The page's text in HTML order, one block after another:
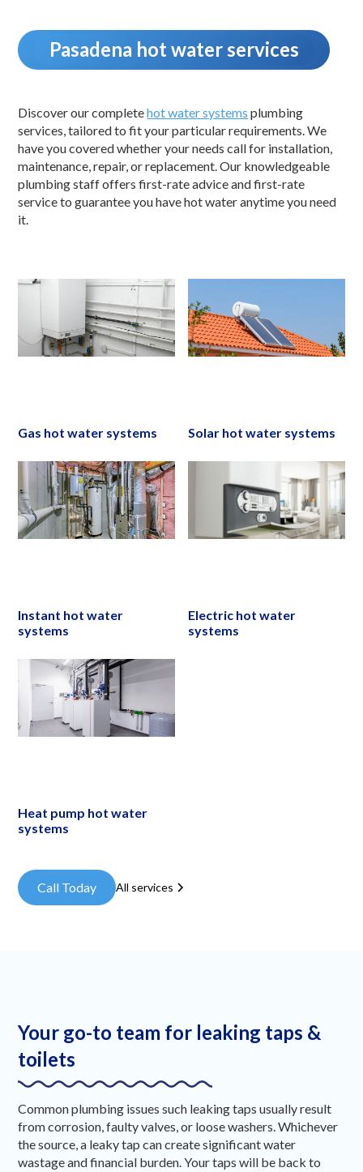
Pasadena hot water services
Discover our completehot water systems plumbing
services, tailored to fit your particular requirements. We
have you covered whether your needs call for installation,
maintenance, repair, or replacement. Our knowledgeable
plumbing staff offers first-rate advice and first-rate
service to guarantee you have hot water anytime you need
it.
Gas hot water systems Solar hot water systems
Instant hot water
systems
Electric hot water
systems
Heat pump hot water
systems
Call Today All services
Your go-to team for leaking taps &
toilets
Common plumbing issues such leaking taps usually result
from corrosion, faulty valves, or loose washers. Whichever
the source, a leaky tap can create significant water
wastage and financial burden. Your taps will be back to